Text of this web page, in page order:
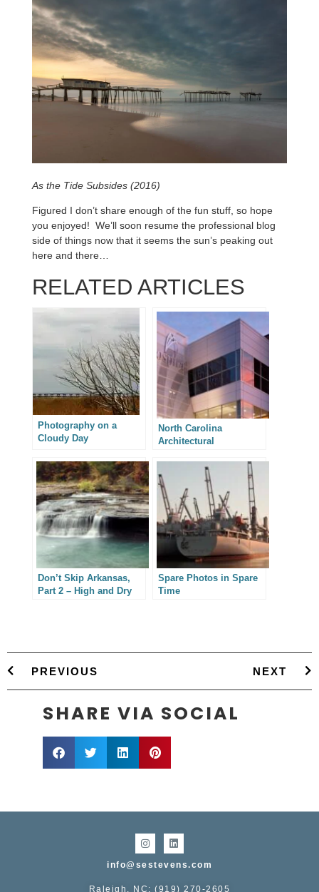
As the Tide Subsides (2016)
Figured I don’t share enough of the fun stuff, so hope
you enjoyed! We’ll soon resume the professional blog
side of things now that it seems the sun’s peaking out
here and there…
RELATED ARTICLES
Photography on a
Cloudy Day
North Carolina
Architectural
Integrated Design
Don’t Skip Arkansas,
Part 2 – High and Dry
Spare Photos in Spare
Time
PREVIOUS NEXT
SHARE VIA SOCIAL
info@sestevens.com
Raleigh, NC: (919) 270-2605